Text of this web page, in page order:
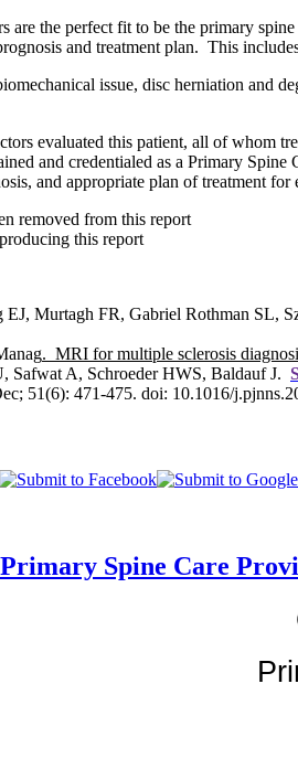
are the perfect fit to be the primary
and treatment plan. This
issue, disc herniation and
evaluated this patient, all of whom
and credentialed as a Primary
and appropriate plan of treatment for
removed from this report
this report
Murtagh FR, Gabriel Rothman SL,
. MRI for multiple sclerosis
Safwat A, Schroeder HWS, Baldauf J.
51(6): 471-475. doi: 10.1016/
Spine Care